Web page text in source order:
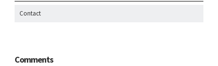
Contact
Comments